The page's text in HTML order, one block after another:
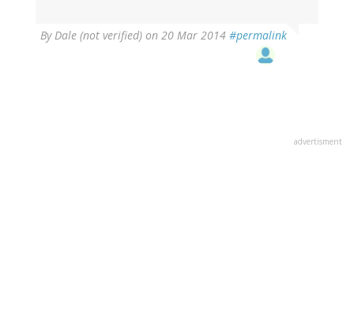
ByDale (not verified) on 20 Mar 2014 #permalink
advertisment